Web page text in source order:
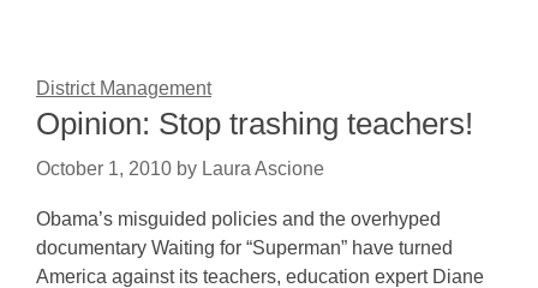
District Management
Opinion: Stop trashing teachers!
October 1, 2010 by Laura Ascione
Obama’s misguided policies and the overhyped
documentary Waiting for “Superman” have turned
America against its teachers, education expert Diane